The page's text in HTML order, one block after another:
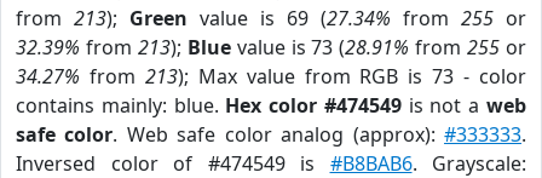
from 213); Green value is 69 (27.34% from 255 or
32.39% from 213); Bluevalue is 73 (28.91% from255 or
34.27% from 213); Max value from RGB is 73 - color
contains mainly: blue. Hex color #474549is not aweb
safe color. Web safe color analog (approx):#333333.
Inversed color of #474549 is #B8BAB6. Grayscale: